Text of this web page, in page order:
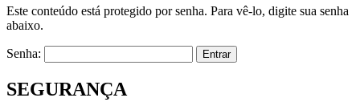
Este conteúdo está protegido por senha. Para vê-lo, digite sua senha
abaixo.
Senha:
SEGURANÇA